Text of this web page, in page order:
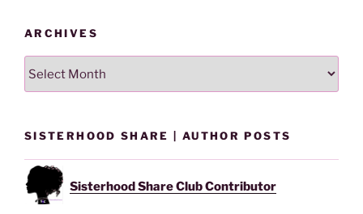
ARCHIVES
SISTERHOOD SHARE | AUTHOR POSTS
Sisterhood Share Club Contributor